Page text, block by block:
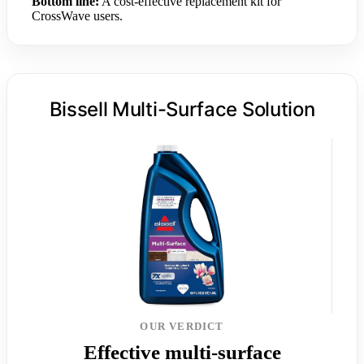
CrossWave users.
Bissell Multi-Surface Solution
OUR VERDICT
Effective multi-surface